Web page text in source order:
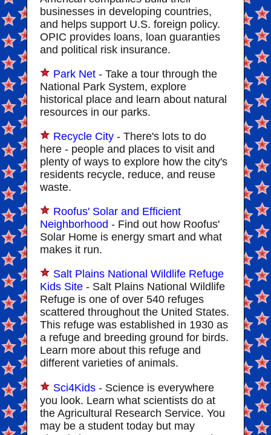
businesses in developing countries,
and helps support U.S. foreign policy.
OPIC provides loans, loan guaranties
and political risk insurance.
Park Net - Take a tour through the
National Park System, explore
historical place and learn about natural
resources in our parks.
Recycle City - There's lots to do
here - people and places to visit and
plenty of ways to explore how the city's
residents recycle, reduce, and reuse
waste.
Roofus' Solar and Efficient
Neighborhood - Find out how Roofus'
Solar Home is energy smart and what
makes it run.
Salt Plains National Wildlife Refuge
Kids Site - Salt Plains National Wildlife
Refuge is one of over 540 refuges
scattered throughout the United States.
This refuge was established in 1930 as
a refuge and breeding ground for birds.
Learn more about this refuge and
different varieties of animals.
Sci4Kids - Science is everywhere
you look. Learn what scientists do at
the Agricultural Research Service. You
may be a student today but may